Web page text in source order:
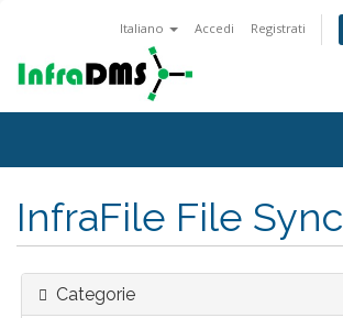
Italiano Accedi Registrati
InfraFile File Sync
Categorie